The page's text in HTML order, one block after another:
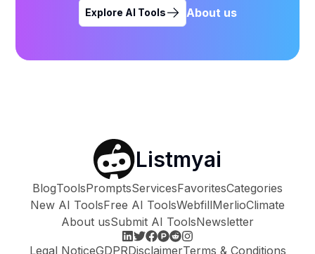
Explore AI Tools About us
Listmyai
BlogToolsPromptsServicesFavoritesCategories
New AI ToolsFree AI ToolsWebfillMerlioClimate
About usSubmit AI ToolsNewsletter
Legal NoticeGDPRDisclaimerTerms & Conditions